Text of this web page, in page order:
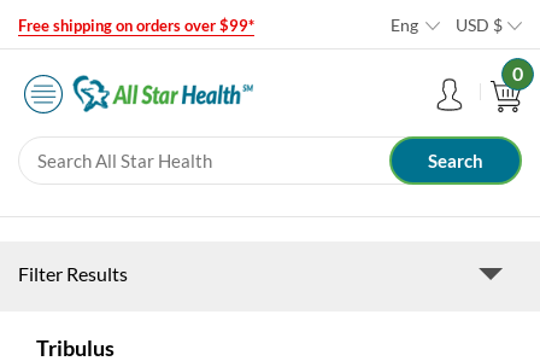
Free shipping on orders over $99* Eng USD $
0
Filter Results
Tribulus